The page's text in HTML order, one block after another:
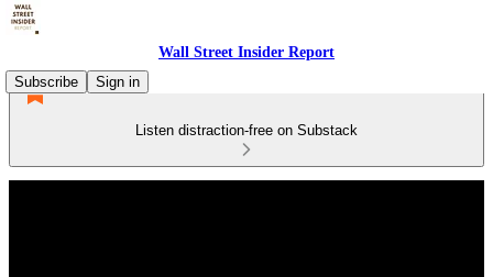
Wall Street Insider Report
Subscribe
Sign in
Listen distraction-free on Substack